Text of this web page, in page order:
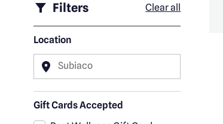
Filters Clear all
Location
Subiaco
Gift Cards Accepted